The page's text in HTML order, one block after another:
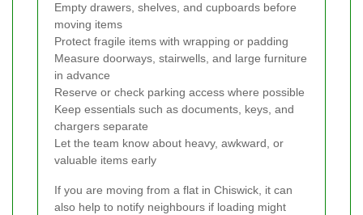
Empty drawers, shelves, and cupboards before
moving items
Protect fragile items with wrapping or padding
Measure doorways, stairwells, and large furniture
in advance
Reserve or check parking access where possible
Keep essentials such as documents, keys, and
chargers separate
Let the team know about heavy, awkward, or
valuable items early
If you are moving from a flat in Chiswick, it can
also help to notify neighbours if loading might